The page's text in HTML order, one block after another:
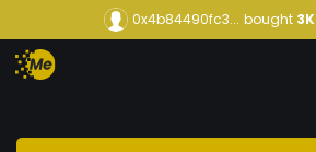
0x4b84490fc3... bought3K